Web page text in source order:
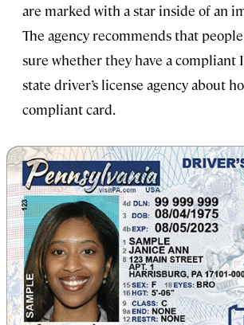
are marked with a star inside of an
The agency recommends that people
sure whether they have a compliant
state driver’s license agency about
compliant card.